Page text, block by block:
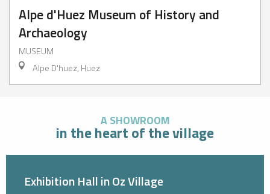
Alpe d'Huez Museum of History and
Archaeology
MUSEUM
Alpe D'huez, Huez
A SHOWROOM
in the heart of the village
Exhibition Hall in Oz Village